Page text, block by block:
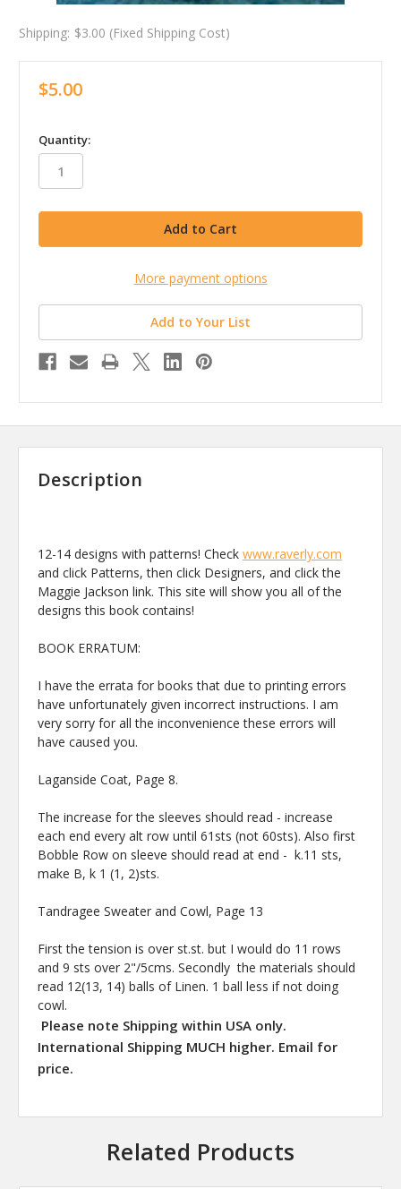
Shipping: $3.00 (Fixed Shipping Cost)
$5.00
in
stock
Quantity:
More payment options
Add to Your List
Description
12-14 designs with patterns! Check www.raverly.com
and click Patterns, then click Designers, and click the
Maggie Jackson link. This site will show you all of the
designs this book contains!
BOOK ERRATUM:
I have the errata for books that due to printing errors
have unfortunately given incorrect instructions. I am
very sorry for all the inconvenience these errors will
have caused you.
Laganside Coat, Page 8.
The increase for the sleeves should read - increase
each end every alt row until 61sts (not 60sts). Also first
Bobble Row on sleeve should read at end - k.11 sts,
make B, k 1 (1, 2)sts.
Tandragee Sweater and Cowl, Page 13
First the tension is over st.st. but I would do 11 rows
and 9 sts over 2"/5cms. Secondly the materials should
read 12(13, 14) balls of Linen. 1 ball less if not doing
cowl.
Please note Shipping within USA only.
International Shipping MUCH higher. Email for
price.
Related Products